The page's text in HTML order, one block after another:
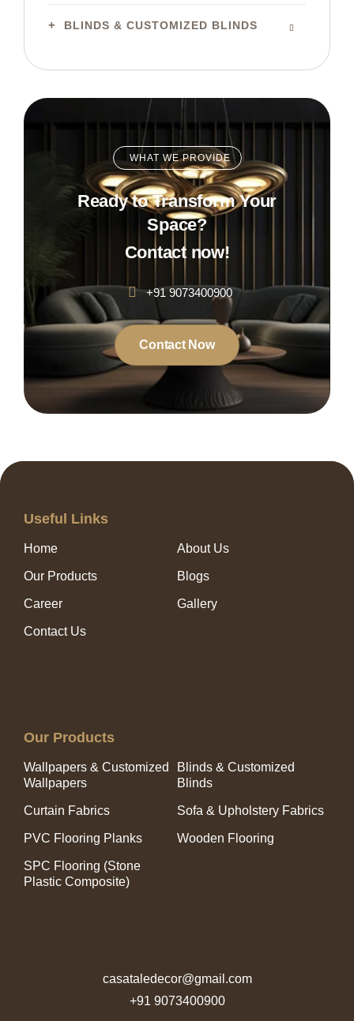
BLINDS & CUSTOMIZED BLINDS
WHAT WE PROVIDE
Ready to Transform Your
Space?
Contact now!
+91 9073400900
Contact Now
Useful Links
Home About Us
Our Products Blogs
Career Gallery
Contact Us
Our Products
Wallpapers & Customized
Wallpapers
Blinds & Customized
Blinds
Curtain Fabrics Sofa & Upholstery Fabrics
PVC Flooring Planks Wooden Flooring
SPC Flooring (Stone
Plastic Composite)
casataledecor@gmail.com
+91 9073400900